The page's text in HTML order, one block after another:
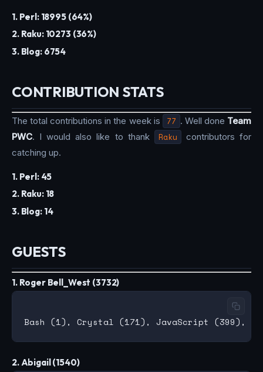
1. Perl: 18995 (64%)
2. Raku: 10273 (36%)
3. Blog: 6754
CONTRIBUTION STATS
The total contributions in the week is 77 . Well done Team
PWC. I would also like to thank Raku
contributors for
catching up.
1. Perl: 45
2. Raku: 18
3. Blog: 14
GUESTS
1. Roger Bell_West (3732)
2. Abigail (1540)